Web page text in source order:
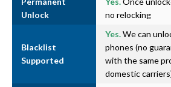
Unlock
no relocking
Blacklist
Supported
Yes.We can
phones (no
with the same
domestic